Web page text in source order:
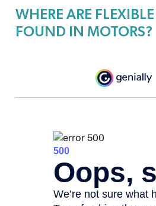
WHERE ARE
FOUND IN MOTORS?